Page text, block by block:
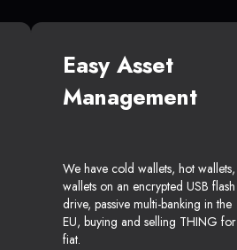
Easy Asset
Management
We have cold wallets, hot wallets,
wallets on an encrypted USB flash
drive, passive multi-banking in the
EU, buying and selling THING for
fiat.